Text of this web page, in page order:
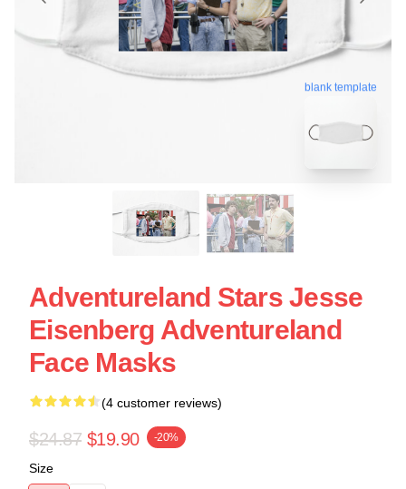
blank template
Adventureland Stars Jesse
Eisenberg Adventureland
Face Masks
(4 customer reviews)
$24.87 $19.90 -20%
Size